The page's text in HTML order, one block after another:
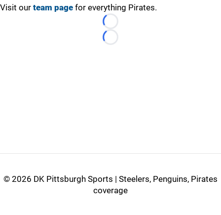
Visit our team page for everything Pirates.
Loading...
Loading...
© 2026 DK Pittsburgh Sports | Steelers, Penguins, Pirates
coverage